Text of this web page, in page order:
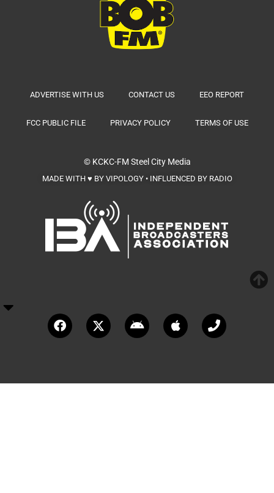
ADVERTISE WITH US CONTACT US EEO REPORT
FCC PUBLIC FILE PRIVACY POLICY TERMS OF USE
© KCKC-FM Steel City Media
MADE WITH ♥ BY VIPOLOGY • INFLUENCED BY RADIO